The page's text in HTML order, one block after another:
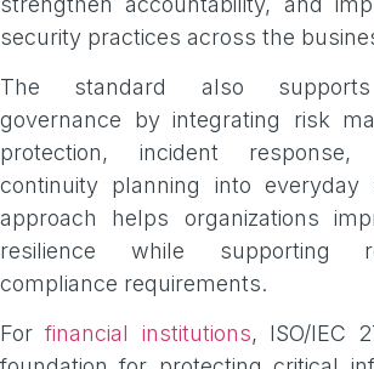
security practices across the
The standard also supports
governance by integrating risk
protection, incident
continuity planning into everyday
approach helps organizations
resilience while supporting
compliance requirements.
For financial institutions, ISO/IEC